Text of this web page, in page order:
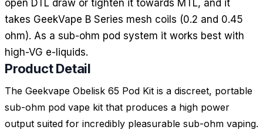
open DTL draw or tighten it towards MTL, and it
takes GeekVape B Series mesh coils (0.2 and 0.45
ohm). As a sub-ohm pod system it works best with
high-VG e-liquids.
Product Detail
The Geekvape Obelisk 65 Pod Kit is a discreet, portable
sub-ohm pod vape kit that produces a high power
output suited for incredibly pleasurable sub-ohm vaping.